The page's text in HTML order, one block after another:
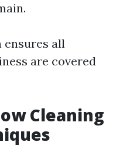
all
are covered
Cleaning